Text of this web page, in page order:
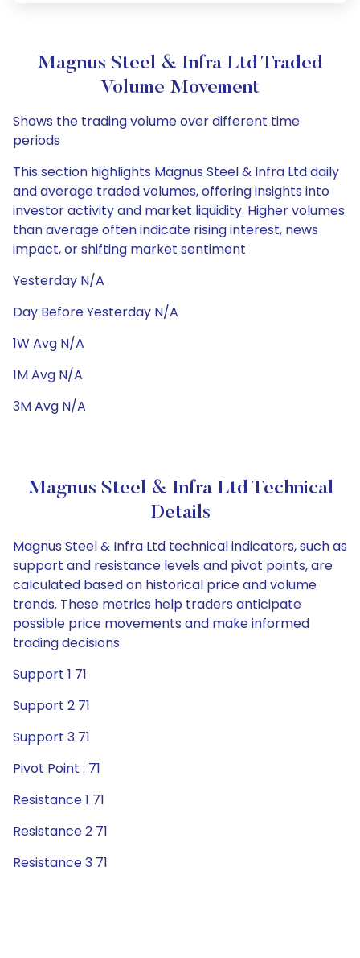
Magnus Steel & Infra Ltd Traded
Volume Movement
Shows the trading volume over different time
periods
This section highlights Magnus Steel & Infra Ltd daily
and average traded volumes, offering insights into
investor activity and market liquidity. Higher volumes
than average often indicate rising interest, news
impact, or shifting market sentiment
Yesterday N/A
Day Before Yesterday N/A
1W Avg N/A
1M Avg N/A
3M Avg N/A
Magnus Steel & Infra Ltd Technical
Details
Magnus Steel & Infra Ltd technical indicators, such as
support and resistance levels and pivot points, are
calculated based on historical price and volume
trends. These metrics help traders anticipate
possible price movements and make informed
trading decisions.
Support 1 71
Support 2 71
Support 3 71
Pivot Point : 71
Resistance 1 71
Resistance 2 71
Resistance 3 71